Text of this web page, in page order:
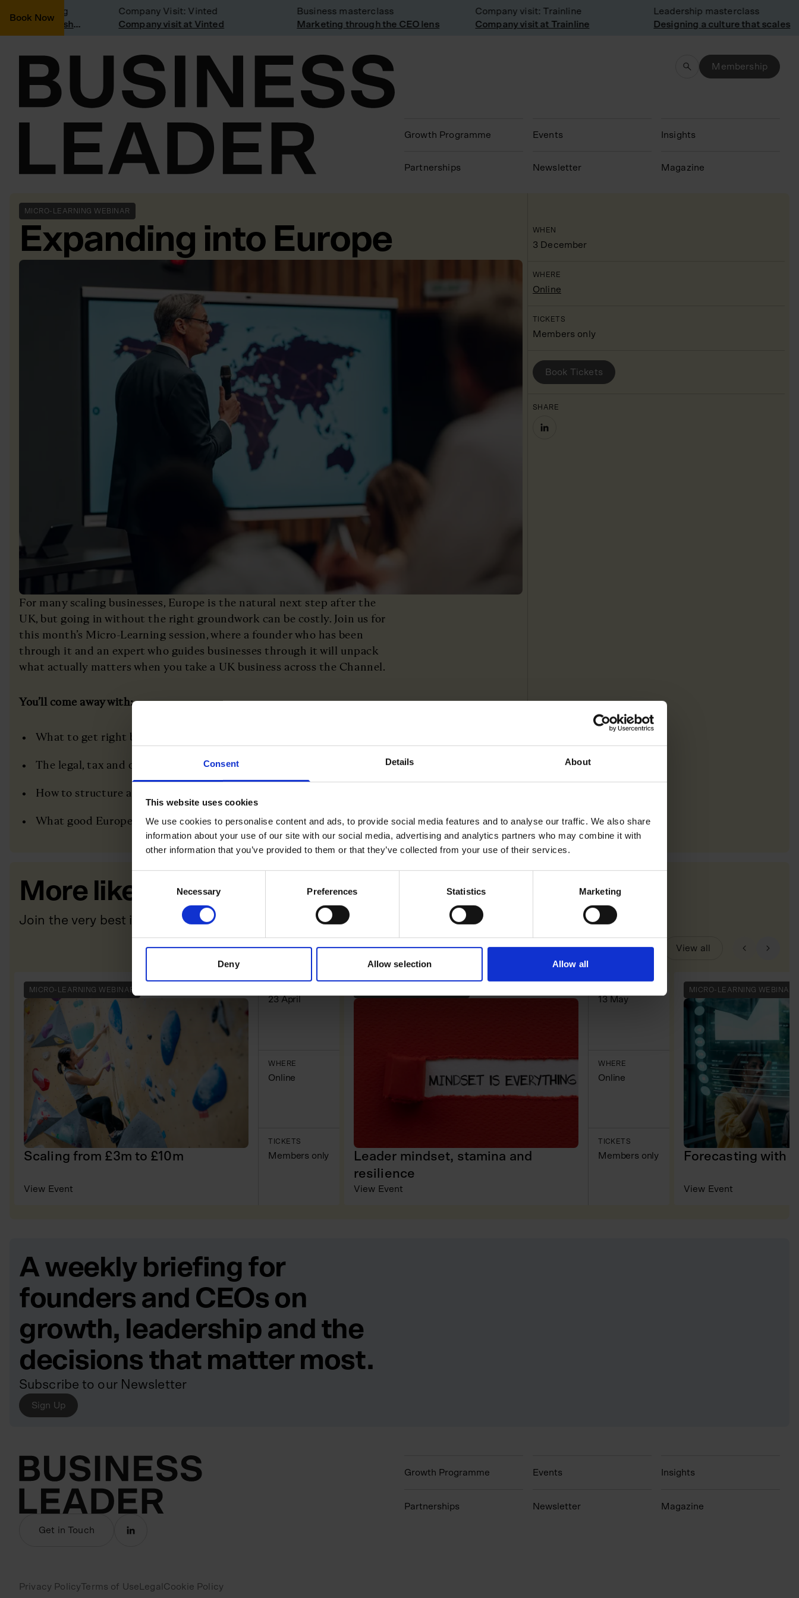
Consent Details About
This website uses cookies
We use cookies to personalise content and ads, to provide social media features and to analyse our traffic. We also share
information about your use of our site with our social media, advertising and analytics partners who may combine it with
other information that you’ve provided to them or that they’ve collected from your use of their services.
Selection
Necessary Preferences Statistics Marketing
Deny Allow selection Allow all
Book Now
Join a Weekly Growth Workshop
Company Visit: Vinted
Company visit at Vinted
Business masterclass
Marketing through the CEO lens
Company visit: Trainline
Company visit at Trainline
Leadership masterclass
Designing a culture that scales
Membership
Growth Programme
Partnerships
Events
N ewsletter
Insights
Magazine
MICRO-LEARNING WEBINAR
Expanding into Europe
For many scaling businesses, Europe is the natural next step after the
UK, but going in without the right groundwork can be costly. Join us for
this month’s Micro-Learning session, where a founder who has been
through it and an expert who guides businesses through it will unpack
what actually matters when you take a UK business across the Channel.
You’ll come away with:
What to get right before you commit to a European market
The legal, tax and operational traps that catch founders out
How to structure a team and leadership presence across borders
What good European expansion actually looks like in practice
WHEN
3 December
WHERE
Online
TICKETS
Members only
BOOK YOUR PLACE
Book Tickets
SHARE
More like this
Join the very best in Leadership
View all
MICRO-LEARNING WEBINAR
Scaling from £3m to £10m
View Event
23 April
WHERE
Online
TICKETS
Members only
Leader mindset, stamina and
resilience
View Event
13 May
WHERE
Online
TICKETS
Members only
MICRO-LEARNING WEBINAR
Forecasting with
View Event
A weekly briefing for
founders and CEOs on
growth, leadership and the
decisions that matter most.
Subscribe to our Newsletter
Sign Up
Get in Touch
Growth Programme
Partnerships
Events
N ewsletter
Insights
Magazine
Privacy PolicyTerms of Use Legal Cookie Policy